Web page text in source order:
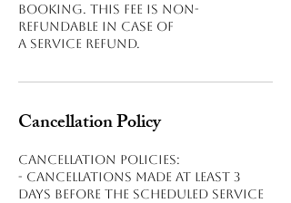
booking. This fee is non-
refundable in case of
a service refund.
Cancellation Policy
Cancellation policies:
- Cancellations made at least 3
days before the scheduled service